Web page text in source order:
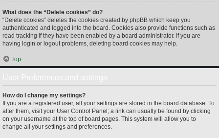
What does the “Delete cookies” do?
“Delete cookies” deletes the cookies created by phpBB which keep you
authenticated and logged into the board. Cookies also provide functions such as
read tracking if they have been enabled by a board administrator. If you are
having login or logout problems, deleting board cookies may help.
Top
How do I change my settings?
If you are a registered user, all your settings are stored in the board database. To
alter them, visit your User Control Panel; a link can usually be found by clicking
on your username at the top of board pages. This system will allow you to
change all your settings and preferences.